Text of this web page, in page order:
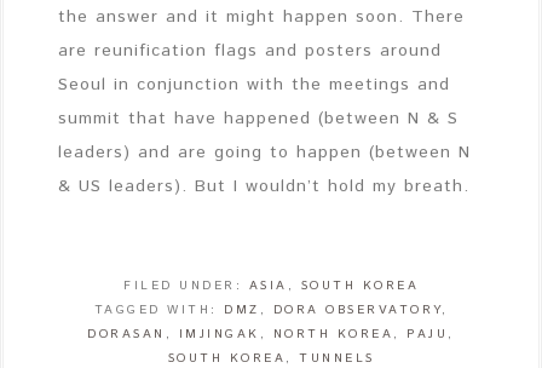
the answer and it might happen soon. There
are reunification flags and posters around
Seoul in conjunction with the meetings and
summit that have happened (between N & S
leaders) and are going to happen (between N
& US leaders). But I wouldn’t hold my breath.
FILED UNDER: ASIA , SOUTH KOREA
TAGGED WITH: DMZ , DORA OBSERVATORY,
DORASAN , IMJINGAK , NORTH KOREA , PAJU ,
SOUTH KOREA , TUNNELS